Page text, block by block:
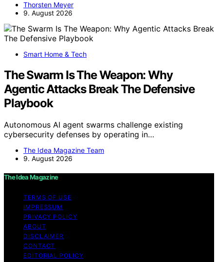
Thorsten Meyer
9. August 2026
Smart Home & Tech
The Swarm Is The Weapon: Why
Agentic Attacks Break The Defensive
Playbook
Autonomous AI agent swarms challenge existing
cybersecurity defenses by operating in…
The Idea Magazine Team
9. August 2026
The Idea Magazine
TERMS OF USE
IMPRESSUM
PRIVACY POLICY
ABOUT
DISCLAIMER
CONTACT
EDITORIAL POLICY